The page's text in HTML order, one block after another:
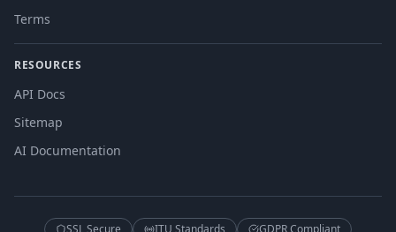
Terms
RESOURCES
API Docs
Sitemap
AI Documentation
SSL Secure ITU Standards GDPR Compliant